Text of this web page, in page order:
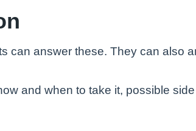
can answer these. They can also
and when to take it, possible